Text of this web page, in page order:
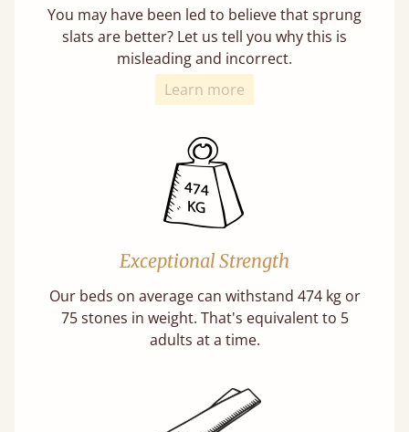
You may have been led to believe that sprung
slats are better? Let us tell you why this is
misleading and incorrect.
Learn more
Exceptional Strength
Our beds on average can withstand 474 kg or
75 stones in weight. That's equivalent to 5
adults at a time.